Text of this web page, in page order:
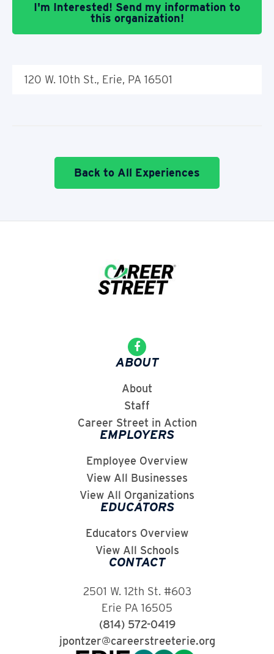
I'm Interested! Send my information to
this organization!
120 W. 10th St., Erie, PA 16501
Back to All Experiences
ABOUT
About
Staff
Career Street in Action
EMPLOYERS
Employee Overview
View All Businesses
View All Organizations
EDUCATORS
Educators Overview
View All Schools
CONTACT
2501 W. 12th St. #603
Erie PA 16505
(814) 572-0419
jpontzer@careerstreeterie.org